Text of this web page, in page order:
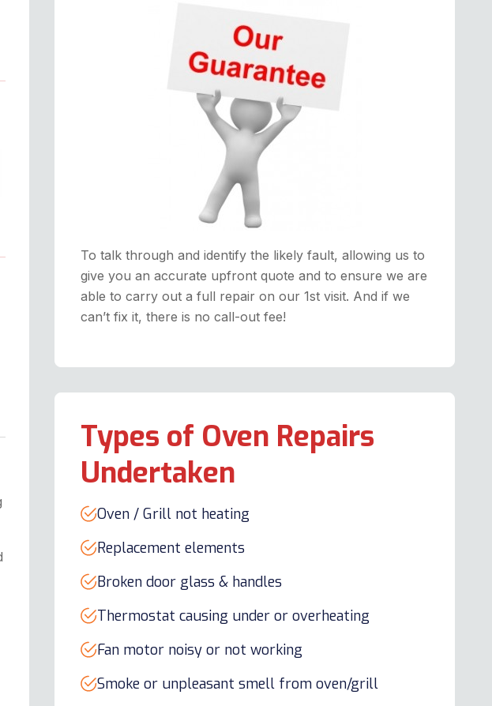
To talk through and identify the likely fault, allowing us to
give you an accurate upfront quote and to ensure we are
able to carry out a full repair on our 1st visit. And if we
can’t fix it, there is no call-out fee!
Types of Oven Repairs
Undertaken
Oven / Grill not heating
Replacement elements
Broken door glass & handles
Thermostat causing under or overheating
Fan motor noisy or not working
Smoke or unpleasant smell from oven/grill